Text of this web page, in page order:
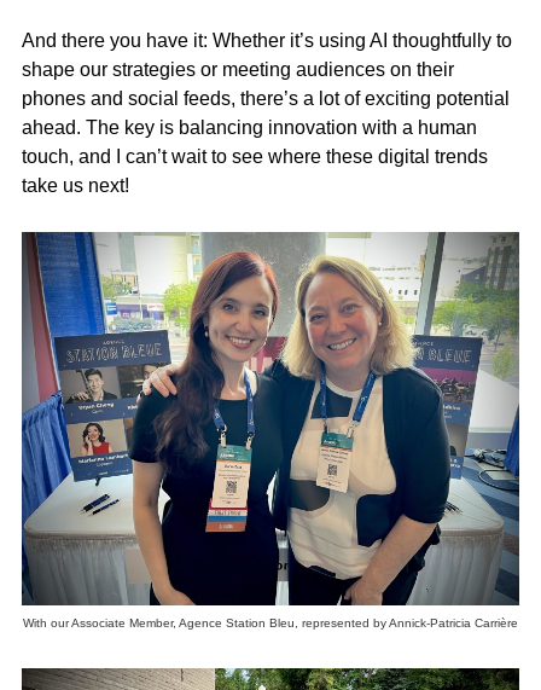
And there you have it: Whether it’s using AI thoughtfully to
shape our strategies or meeting audiences on their
phones and social feeds, there’s a lot of exciting potential
ahead. The key is balancing innovation with a human
touch, and I can’t wait to see where these digital trends
take us next!
With our Associate Member, Agence Station Bleu, represented by Annick-Patricia Carrière